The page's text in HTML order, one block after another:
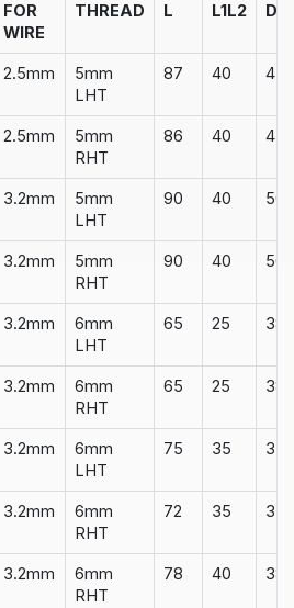
FOR
WIRE
THREAD L L1 L2 D
2.5mm
5mm
LHT
87 40 47
2.5mm
5mm
RHT
86 40 47
3.2mm
5mm
LHT
90 40 50
3.2mm
5mm
RHT
90 40 50
3.2mm
6mm
LHT
65 25 38
3.2mm
6mm
RHT
65 25 38
3.2mm
6mm
LHT
75 35 35
3.2mm
6mm
RHT
72 35 35
3.2mm
6mm
RHT
78 40 38